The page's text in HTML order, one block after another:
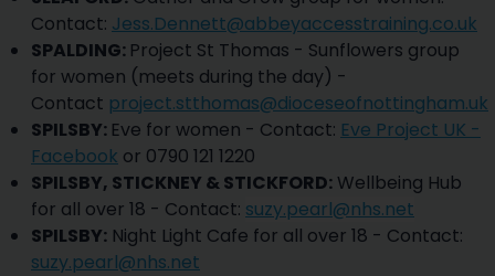
Contact: Jess.Dennett@abbeyaccesstraining.co.uk
SPALDING: Project St Thomas - Sunflowers group
for women (meets during the day) -
Contact project.stthomas@dioceseofnottingham.uk
SPILSBY: Eve for women - Contact: Eve Project UK -
Facebook or 0790 121 1220
SPILSBY, STICKNEY & STICKFORD: Wellbeing Hub
for all over 18 - Contact: suzy.pearl@nhs.net
SPILSBY: Night Light Cafe for all over 18 - Contact:
suzy.pearl@nhs.net